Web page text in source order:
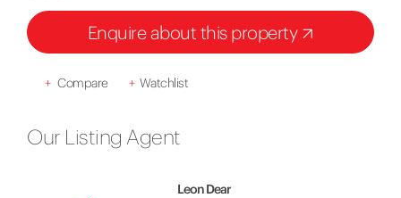
Enquire about this property
+ Compare + Watchlist
Our Listing Agent
Leon Dear